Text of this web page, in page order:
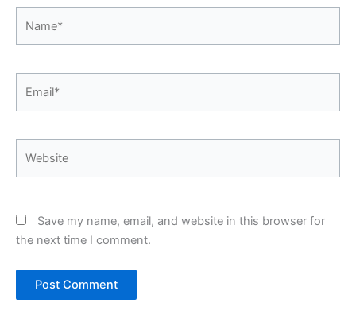
Save my name, email, and website in this browser for
the next time I comment.